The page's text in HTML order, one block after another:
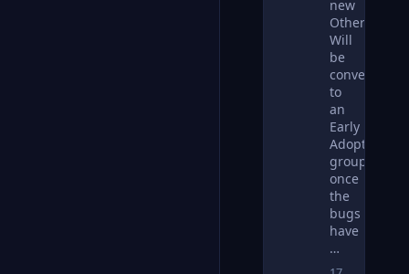
new
Will
be
converted
to
an
Early
Adopters
group
once
the
bugs
have
…